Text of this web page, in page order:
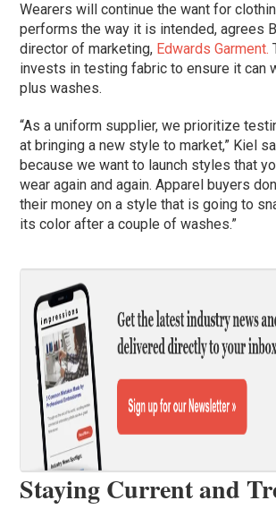
Wearers will continue the want for
performs the way it is intended, agrees
director of marketing, Edwards Garment.
invests in testing fabric to ensure it can
plus washes.
“As a uniform supplier, we prioritize
at bringing a new style to market,” Kiel
because we want to launch styles that
wear again and again. Apparel buyers
their money on a style that is going to
its color after a couple of washes.”
Staying Current and